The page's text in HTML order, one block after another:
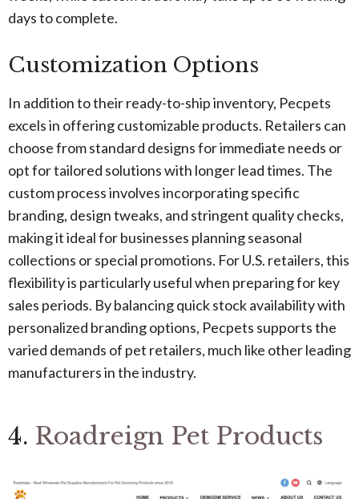
days to complete.
Customization Options
In addition to their ready-to-ship inventory, Pecpets
excels in offering customizable products. Retailers can
choose from standard designs for immediate needs or
opt for tailored solutions with longer lead times. The
custom process involves incorporating specific
branding, design tweaks, and stringent quality checks,
making it ideal for businesses planning seasonal
collections or special promotions. For U.S. retailers, this
flexibility is particularly useful when preparing for key
sales periods. By balancing quick stock availability with
personalized branding options, Pecpets supports the
varied demands of pet retailers, much like other leading
manufacturers in the industry.
4. Roadreign Pet Products